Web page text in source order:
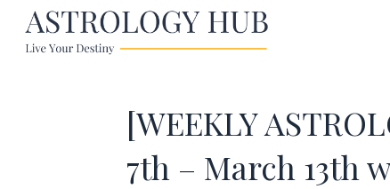
[WEEKLY
7th – March 13th